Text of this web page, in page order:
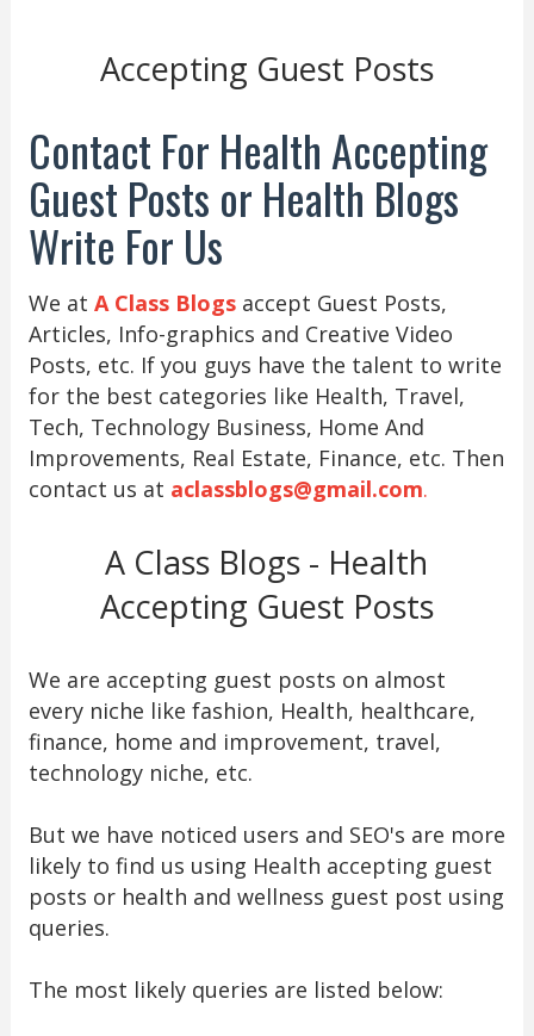
Accepting Guest Posts
Contact For Health Accepting
Guest Posts or Health Blogs
Write For Us
We at A Class Blogsaccept Guest Posts,
Articles, Info-graphics and Creative Video
Posts, etc. If you guys have the talent to write
for the best categories like Health, Travel,
Tech, Technology Business, Home And
Improvements, Real Estate, Finance, etc. Then
contact us at aclassblogs@gmail.com.
A Class Blogs - Health
Accepting Guest Posts
We are accepting guest posts on almost
every niche like fashion, Health, healthcare,
finance, home and improvement, travel,
technology niche, etc.
But we have noticed users and SEO's are more
likely to find us using Health accepting guest
posts or health and wellness guest post using
queries.
The most likely queries are listed below: